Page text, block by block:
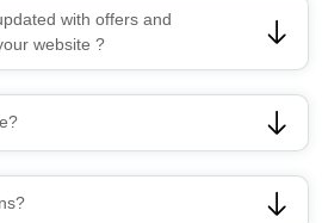
with offers and
website ?